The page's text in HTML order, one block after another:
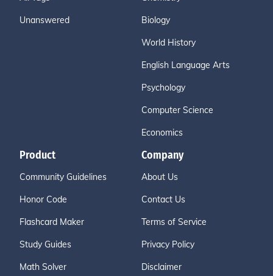
Unanswered Biology
World History
English Language Arts
Psychology
Computer Science
Economics
Product
Community Guidelines
Honor Code
Flashcard Maker
Study Guides
Math Solver
Company
About Us
Contact Us
Terms of Service
Privacy Policy
Disclaimer